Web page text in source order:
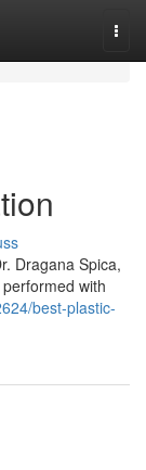
Dragana Spica,
with
best-plastic-